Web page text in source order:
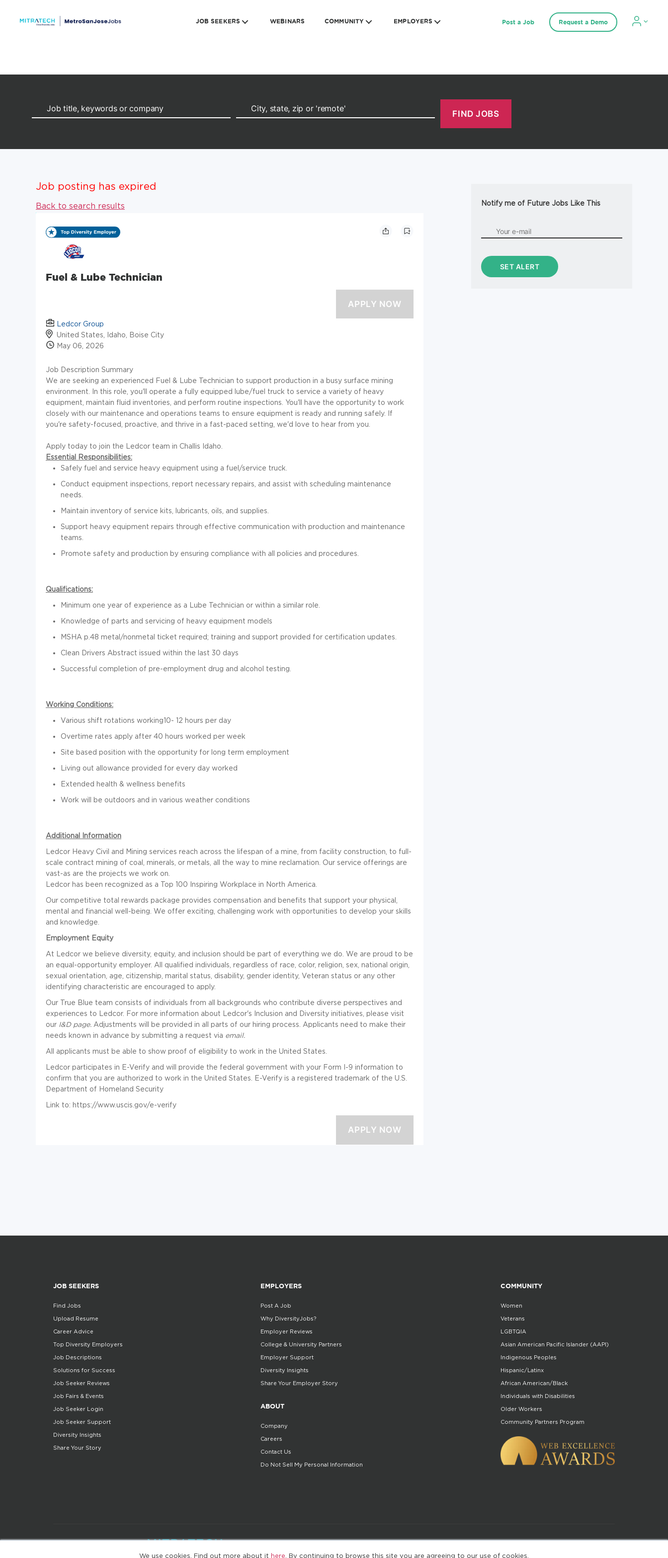
We use cookies. Find out more about it here . By continuing to browse this site you are agreeing to our use of cookies.
JOB SEEKERS WEBINARS COMMUNITY EMPLOYERS Post a Job Request a Demo
Job posting has expired
Back to search results
Fuel & Lube Technician
Ledcor Group
United States, Idaho, Boise City
May 06, 2026
Job Description Summary
We are seeking an experienced Fuel & Lube Technician to support production in a busy surface mining
environment. In this role, you'll operate a fully equipped lube/fuel truck to service a variety of heavy
equipment, maintain fluid inventories, and perform routine inspections. You'll have the opportunity to work
closely with our maintenance and operations teams to ensure equipment is ready and running safely. If
you're safety-focused, proactive, and thrive in a fast-paced setting, we'd love to hear from you.
Apply today to join the Ledcor team in Challis Idaho.
Essential Responsibilities:
Safely fuel and service heavy equipment using a fuel/service truck.
Conduct equipment inspections, report necessary repairs, and assist with scheduling maintenance
needs.
Maintain inventory of service kits, lubricants, oils, and supplies.
Support heavy equipment repairs through effective communication with production and maintenance
teams.
Promote safety and production by ensuring compliance with all policies and procedures.
Qualifications:
Minimum one year of experience as a Lube Technician or within a similar role.
Knowledge of parts and servicing of heavy equipment models
MSHA p.48 metal/nonmetal ticket required; training and support provided for certification updates.
Clean Drivers Abstract issued within the last 30 days
Successful completion of pre-employment drug and alcohol testing.
Working Conditions:
Various shift rotations working10- 12 hours per day
Overtime rates apply after 40 hours worked per week
Site based position with the opportunity for long term employment
Living out allowance provided for every day worked
Extended health & wellness benefits
Work will be outdoors and in various weather conditions
Additional Information
Ledcor Heavy Civil and Mining services reach across the lifespan of a mine, from facility construction, to full-
scale contract mining of coal, minerals, or metals, all the way to mine reclamation. Our service offerings are
vast-as are the projects we work on.
Ledcor has been recognized as a Top 100 Inspiring Workplace in North America.
Our competitive total rewards package provides compensation and benefits that support your physical,
mental and financial well-being. We offer exciting, challenging work with opportunities to develop your skills
and knowledge.
Employment Equity
At Ledcor we believe diversity, equity, and inclusion should be part of everything we do. We are proud to be
an equal-opportunity employer. All qualified individuals, regardless of race, color, religion, sex, national origin,
sexual orientation, age, citizenship, marital status, disability, gender identity, Veteran status or any other
identifying characteristic are encouraged to apply.
Our True Blue team consists of individuals from all backgrounds who contribute diverse perspectives and
experiences to Ledcor. For more information about Ledcor's Inclusion and Diversity initiatives, please visit
our I&D page. Adjustments will be provided in all parts of our hiring process. Applicants need to make their
needs known in advance by submitting a request via email.
All applicants must be able to show proof of eligibility to work in the United States.
Ledcor participates in E-Verify and will provide the federal government with your Form I-9 information to
confirm that you are authorized to work in the United States. E-Verify is a registered trademark of the U.S.
Department of Homeland Security
Link to: https://www.uscis.gov/e-verify
Notify me of Future Jobs Like This
JOB SEEKERS
Find Jobs
Upload Resume
Career Advice
Top Diversity Employers
Job Descriptions
Solutions for Success
Job Seeker Reviews
Job Fairs & Events
Job Seeker Login
Job Seeker Support
Diversity Insights
Share Your Story
EMPLOYERS
Post A Job
Why DiversityJobs?
Employer Reviews
College & University Partners
Employer Support
Diversity Insights
Share Your Employer Story
ABOUT
Company
Careers
Contact Us
Do Not Sell My Personal Information
COMMUNITY
Women
Veterans
LGBTQIA
Asian American Pacific Islander (AAPI)
Indigenous Peoples
Hispanic/Latinx
African American/Black
Individuals with Disabilities
Older Workers
Community Partners Program